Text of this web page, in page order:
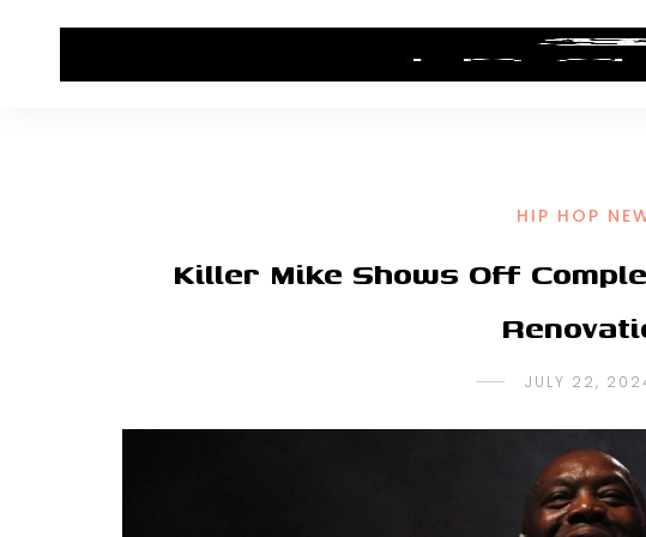
HIP HOP NEWS ALBUM
HIP HOP
Killer Mike Shows Off
JULY 22,